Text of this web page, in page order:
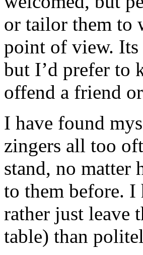
or tailor them to
point of view. Its
but I’d prefer to
offend a friend
I have found
zingers all too
stand, no matter
to them before. I
rather just leave
table) than